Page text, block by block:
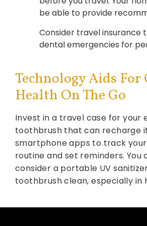
be able to provide
Consider travel insurance
dental emergencies for
Technology Aids For
Health On The Go
Invest in a travel case for your
toothbrush that can recharge
smartphone apps to track
routine and set reminders. You
consider a portable UV
toothbrush clean, especially in